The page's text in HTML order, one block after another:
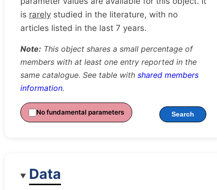
is rarely studied in the literature, with no
articles listed in the last 7 years.
Note: This object shares a small percentage of
members with at least one entry reported in the
same catalogue. See table with shared members
information.
No fundamental parameters Search
Data